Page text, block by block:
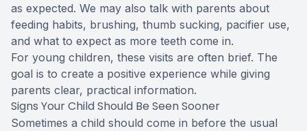
as expected. We may also talk with parents about
feeding habits, brushing, thumb sucking, pacifier use,
and what to expect as more teeth come in.
For young children, these visits are often brief. The
goal is to create a positive experience while giving
parents clear, practical information.
Signs Your Child Should Be Seen Sooner
Sometimes a child should come in before the usual